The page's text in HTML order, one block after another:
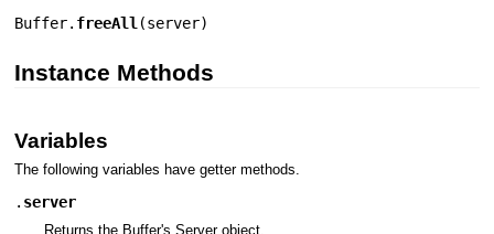
Buffer. freeAll (server)
Instance Methods
Variables
The following variables have getter methods.
. server
Returns the Buffer's Server object.